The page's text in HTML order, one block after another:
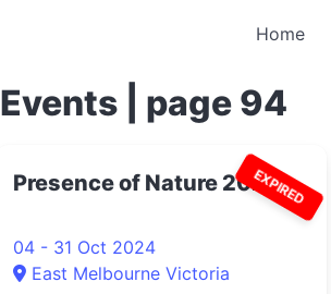
Home
Events | page 94
EXPIRED
Presence of Nature 2024
04 - 31 Oct 2024
East Melbourne Victoria